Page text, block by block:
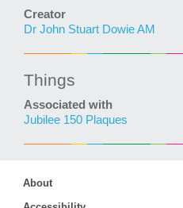
Creator
Dr John Stuart Dowie AM
Things
Associated with
Jubilee 150 Plaques
About